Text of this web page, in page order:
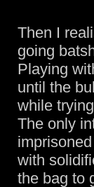
Then I
going
Playing
until the
while
The only
with
the bag to